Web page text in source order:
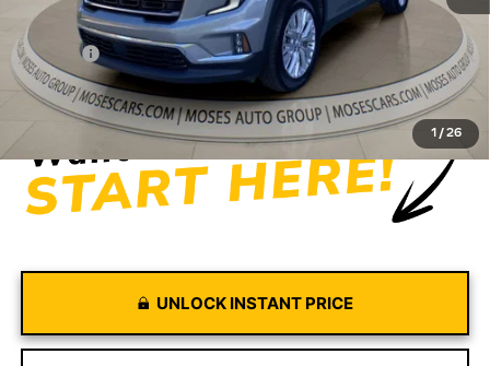
1 / 26
Retail Price
$42,997
Doc fee
+$575
Moses Price
$43,572
UNLOCK INSTANT PRICE